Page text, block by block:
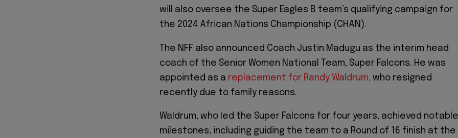
will also oversee the Super Eagles B team’s qualifying campaign for
the 2024 African Nations Championship (CHAN).
The NFF also announced Coach Justin Madugu as the interim head
coach of the Senior Women National Team, Super Falcons. He was
appointed as a replacement for Randy Waldrum, who resigned
recently due to family reasons.
Waldrum, who led the Super Falcons for four years, achieved notable
milestones, including guiding the team to a Round of 16 finish at the